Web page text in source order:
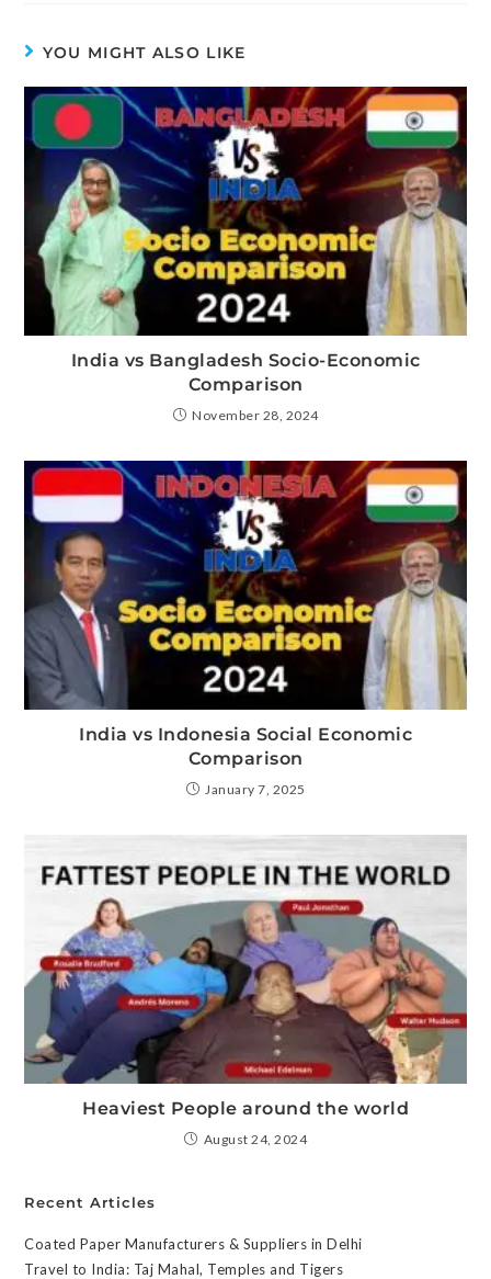
YOU MIGHT ALSO LIKE
India vs Bangladesh Socio-Economic
Comparison
November 28, 2024
India vs Indonesia Social Economic
Comparison
January 7, 2025
Heaviest People around the world
August 24, 2024
Recent Articles
Coated Paper Manufacturers & Suppliers in Delhi
Travel to India: Taj Mahal, Temples and Tigers